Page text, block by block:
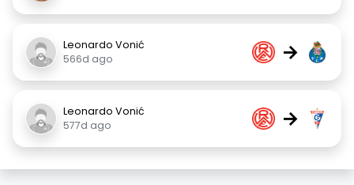
Leonardo Vonić
566d ago
→
Leonardo Vonić
577d ago
→